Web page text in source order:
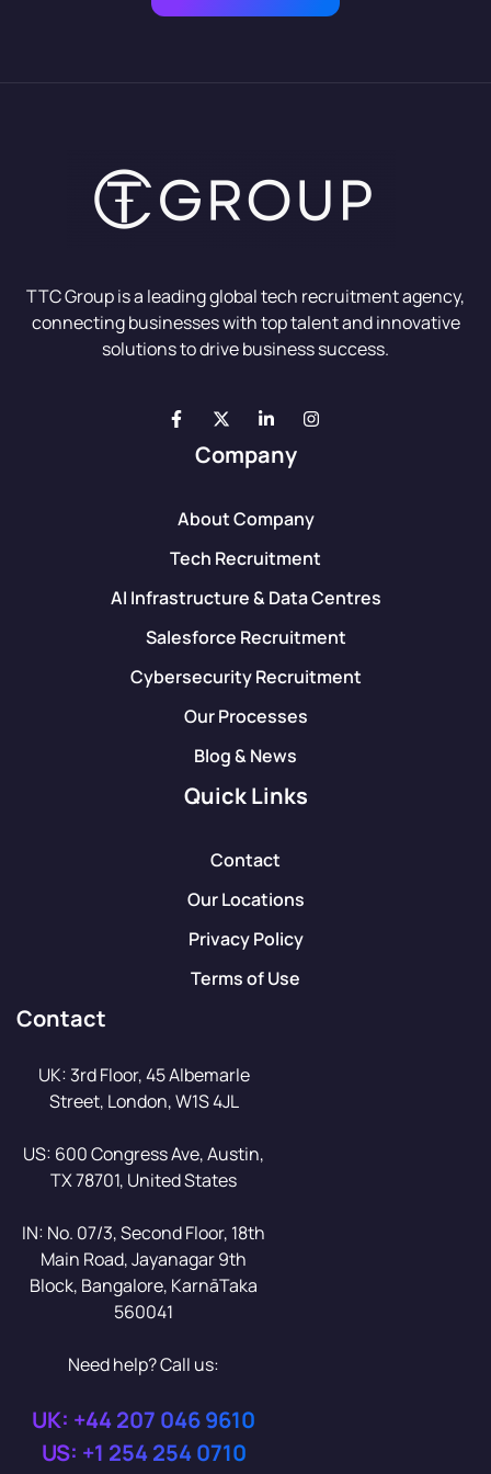
TTC Group is a leading global tech recruitment agency,
connecting businesses with top talent and innovative
solutions to drive business success.
Company
About Company
Tech Recruitment
AI Infrastructure & Data Centres
Salesforce Recruitment
Cybersecurity Recruitment
Our Processes
Blog & News
Quick Links
Contact
Our Locations
Privacy Policy
Terms of Use
Contact
UK: 3rd Floor, 45 Albemarle
Street, London, W1S 4JL
US: 600 Congress Ave, Austin,
TX 78701, United States
IN: No. 07/3, Second Floor, 18th
Main Road, Jayanagar 9th
Block, Bangalore, KarnāTaka
560041
Need help? Call us:
UK: +44 207 046 9610
US: +1 254 254 0710